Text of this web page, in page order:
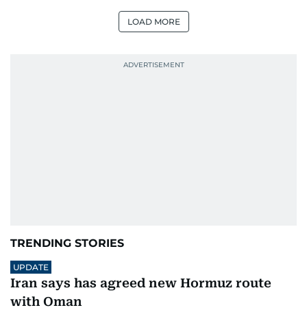
LOAD MORE
TRENDING STORIES
UPDATE
Iran says has agreed new Hormuz route
with Oman